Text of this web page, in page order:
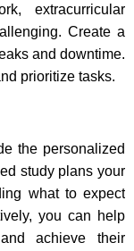
extracurricular
Create a
and downtime.
prioritize tasks.
the personalized
study plans your
what to expect
you can help
achieve their